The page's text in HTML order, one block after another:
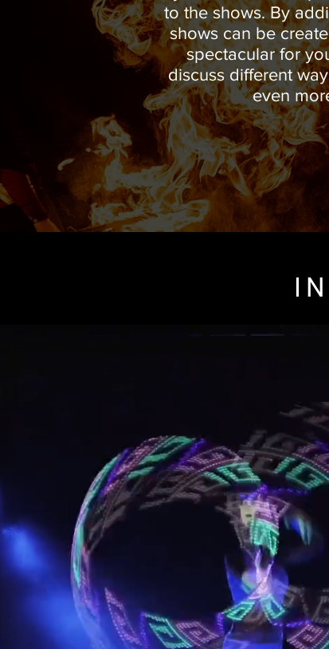
to the shows. By
shows can be
spectacular for
discuss different
even